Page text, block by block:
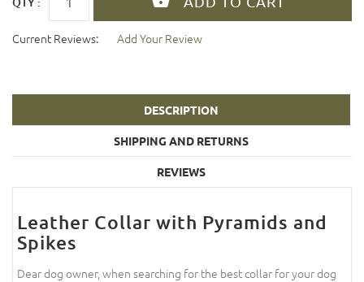
Current Reviews: Add Your Review
DESCRIPTION
SHIPPING AND RETURNS
REVIEWS
Leather Collar with Pyramids and
Spikes
Dear dog owner, when searching for the best collar for your dog